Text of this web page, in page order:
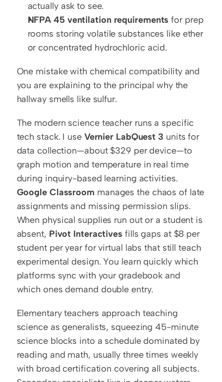
actually ask to see.
NFPA 45 ventilation requirements for prep
rooms storing volatile substances like ether
or concentrated hydrochloric acid.
One mistake with chemical compatibility and
you are explaining to the principal why the
hallway smells like sulfur.
The modern science teacher runs a specific
tech stack. I use Vernier LabQuest 3 units for
data collection—about $329 per device—to
graph motion and temperature in real time
Google Classroom manages the chaos of late
assignments and missing permission slips.
When physical supplies run out or a student is
absent, Pivot Interactives fills gaps at $8 per
student per year for virtual labs that still teach
experimental design. You learn quickly which
platforms sync with your gradebook and
which ones demand double entry.
Elementary teachers approach teaching
science as generalists, squeezing 45-minute
science blocks into a schedule dominated by
reading and math, usually three times weekly
with broad certification covering all subjects.